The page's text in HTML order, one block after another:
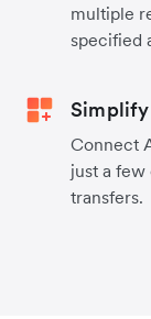
multiple
specified
Connect
just a
transfers.